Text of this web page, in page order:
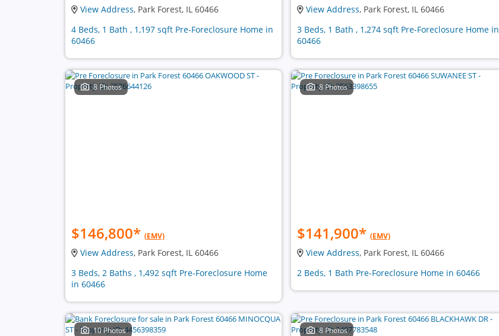
View Address, Park Forest, IL 60466
4 Beds, 1 Bath , 1,197 sqft Pre-Foreclosure Home in
60466
View Address, Park Forest, IL 60466
3 Beds, 1 Bath , 1,274 sqft Pre-Foreclosure Home in
60466
8 Photos
$146,800* (EMV)
View Address, Park Forest, IL 60466
3 Beds, 2 Baths , 1,492 sqft Pre-Foreclosure Home
in 60466
8 Photos
$141,900* (EMV)
View Address, Park Forest, IL 60466
2 Beds, 1 Bath Pre-Foreclosure Home in 60466
10 Photos 8 Photos